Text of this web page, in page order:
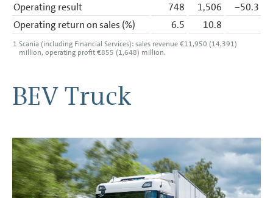
1 Scania (including Financial Services): sales revenue €11,950 (14,391)
million, operating profit €855 (1,648) million.
Operating result
748 1,506
−50.3
Operating return on sales (%)
6.5 10.8
BEV Truck